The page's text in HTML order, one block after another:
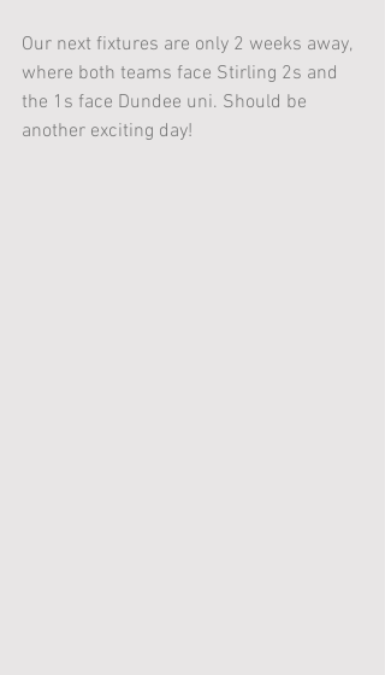
Our next fixtures are only 2 weeks away,
where both teams face Stirling 2s and
the 1s face Dundee uni. Should be
another exciting day!